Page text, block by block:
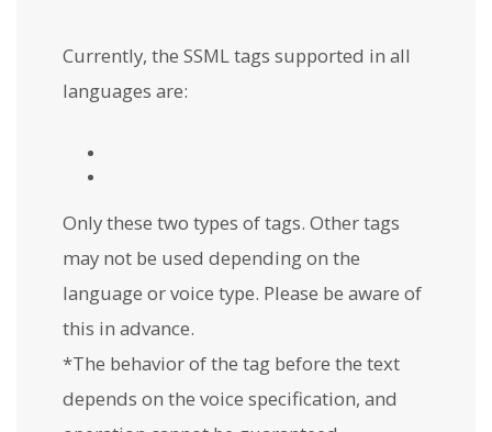
Currently, the SSML tags supported in all
languages are:
Only these two types of tags. Other tags
may not be used depending on the
language or voice type. Please be aware of
this in advance.
*The behavior of the tag before the text
depends on the voice specification, and